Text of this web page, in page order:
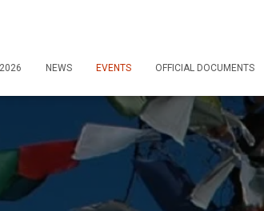
NEWS EVENTS OFFICIAL DOCUMENTS